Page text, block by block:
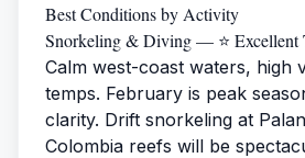
Best Conditions by Activity
Snorkeling & Diving — ⭐ Excellent
Calm west-coast waters, high
temps. February is peak
clarity. Drift snorkeling at
Colombia reefs will be